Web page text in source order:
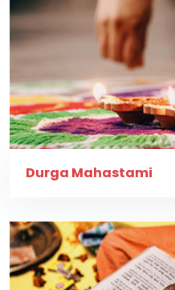
Durga Mahastami